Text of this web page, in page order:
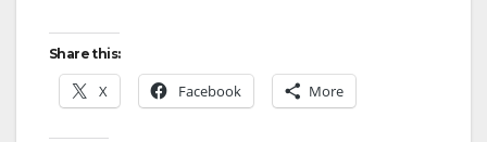
Share this:
X Facebook More